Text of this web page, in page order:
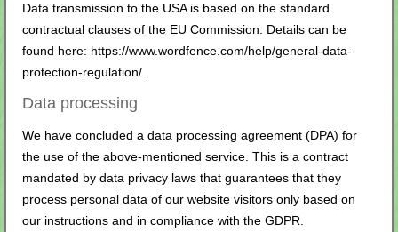
Data transmission to the USA is based on the standard
contractual clauses of the EU Commission. Details can be
found here: https://www.wordfence.com/help/general-data-
protection-regulation/
Data processing
We have concluded a data processing agreement (DPA) for
the use of the above-mentioned service. This is a contract
mandated by data privacy laws that guarantees that they
process personal data of our website visitors only based on
our instructions and in compliance with the GDPR.